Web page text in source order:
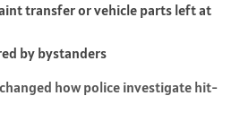
transfer or vehicle parts left at
by bystanders
how police investigate hit-